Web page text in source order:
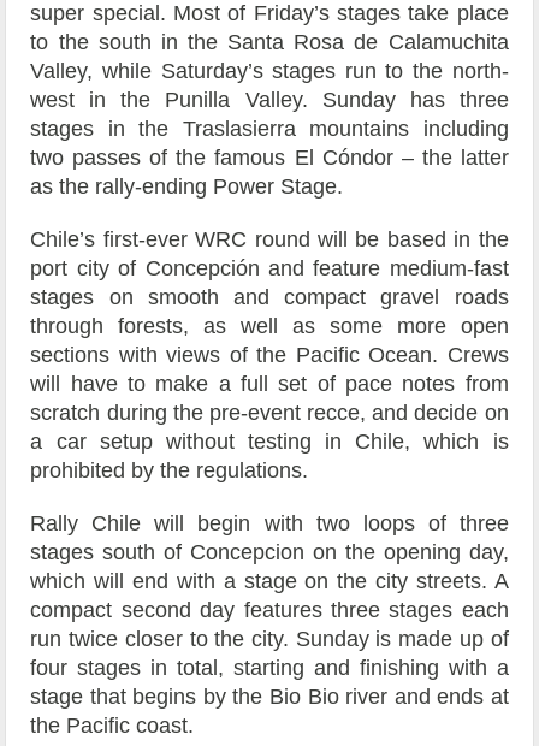
super special. Most of Friday’s stages take place
to the south in the Santa Rosa de Calamuchita
Valley, while Saturday’s stages run to the north-
west in the Punilla Valley. Sunday has three
stages in the Traslasierra mountains including
two passes of the famous El Cóndor – the latter
as the rally-ending Power Stage.
Chile’s first-ever WRC round will be based in the
port city of Concepción and feature medium-fast
stages on smooth and compact gravel roads
through forests, as well as some more open
sections with views of the Pacific Ocean. Crews
will have to make a full set of pace notes from
scratch during the pre-event recce, and decide on
a car setup without testing in Chile, which is
prohibited by the regulations.
Rally Chile will begin with two loops of three
stages south of Concepcion on the opening day,
which will end with a stage on the city streets. A
compact second day features three stages each
run twice closer to the city. Sunday is made up of
four stages in total, starting and finishing with a
stage that begins by the Bio Bio river and ends at
the Pacific coast.